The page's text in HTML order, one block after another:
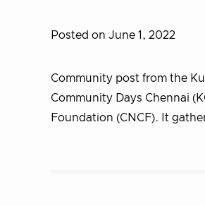
Posted on June 1, 2022
Community post from the
Community Days Chennai
Foundation (CNCF). It